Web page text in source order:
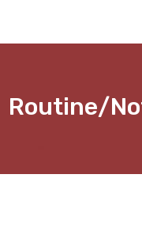
Routine/